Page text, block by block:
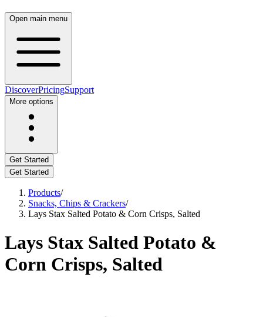
Open main menu
DiscoverPricingSupport
More options
Get Started
Get Started
Products/
Snacks, Chips & Crackers/
Lays Stax Salted Potato & Corn Crisps, Salted
Lays Stax Salted Potato &
Corn Crisps, Salted